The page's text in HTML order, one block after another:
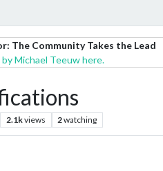
The Community Takes the Lead
Michael Teeuw here.
2.1kviews 2watching